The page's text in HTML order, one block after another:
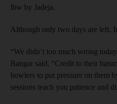
lbw by Jadeja.
Although only two days are left,
“We didn’t too much wrong
Bangar said. “Credit to their
bowlers to put pressure on them
sessions teach you patience and